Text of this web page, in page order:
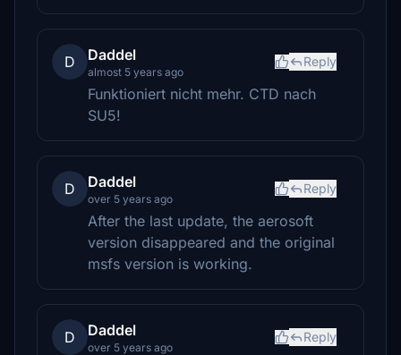
D Daddel
almost 5 years ago
Reply
Funktioniert nicht mehr. CTD nach
SU5!
D Daddel
over 5 years ago
Reply
After the last update, the aerosoft
version disappeared and the original
msfs version is working.
D Daddel
over 5 years ago
Reply